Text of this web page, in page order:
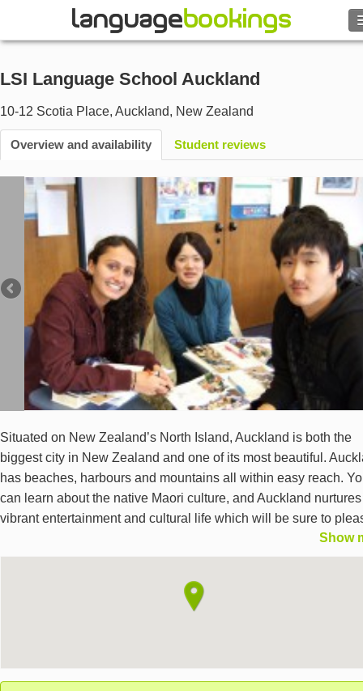
Contact us
BROWSE
Sign in
Help
€
Language
LSI Language School Auckland
10-12 Scotia Place, Auckland, New Zealand
Overview and availability Student reviews
Situated on New Zealand’s North Island, Auckland is both the
biggest city in New Zealand and one of its most beautiful.
has beaches, harbours and mountains all within easy reach.
can learn about the native Maori culture, and Auckland
vibrant entertainment and cultural life which will be sure to
any student wishing to learn English in New Zealand. LSI
is located right in the centre of Auckland, close to cafes,
and transport links. Our language school provides an extremely
comfortable environment in which to study English – our bright
a fridge, microwave and hot drinks machine. We teach general
Show